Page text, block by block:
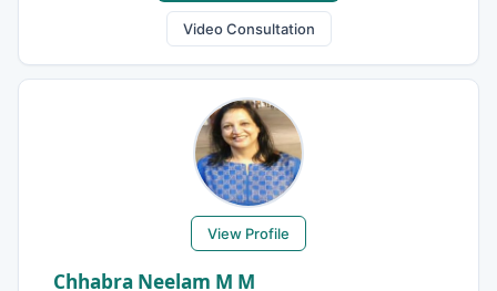
Video Consultation
View Profile
Chhabra Neelam M M